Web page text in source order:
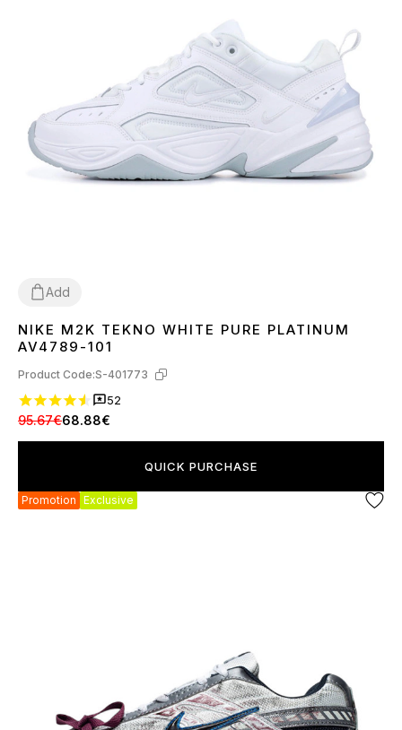
Add
3637 38 3940 41 434445
NIKE M2K TEKNO WHITE PURE PLATINUM
AV4789-101
Product Code:S-401773
52
95.67€68.88€
QUICK PURCHASE
Promotion Exclusive